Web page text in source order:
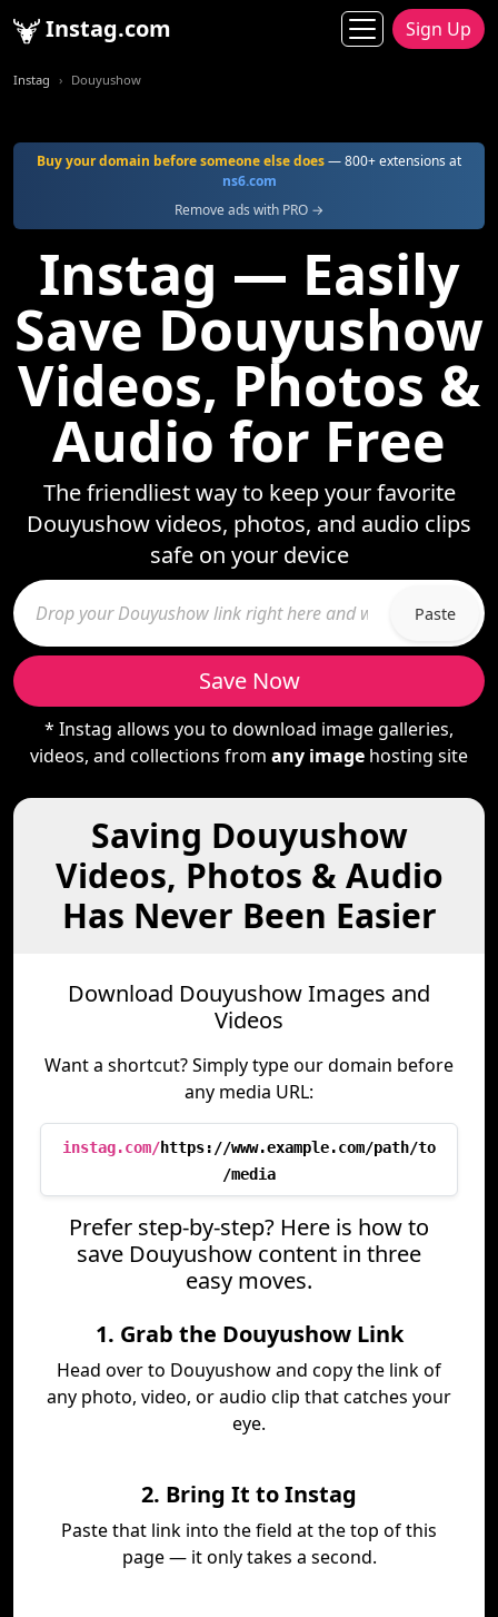
Instag.com Sign Up
Instag Douyushow
Buy your domain before someone else does— 800+ extensions at
ns6.com
Remove ads with PRO →
Instag — Easily
Save Douyushow
Videos, Photos &
Audio for Free
The friendliest way to keep your favorite
Douyushow videos, photos, and audio clips
safe on your device
Paste
Save Now
* Instag allows you to download image galleries,
videos, and collections from any image hosting site
Saving Douyushow
Videos, Photos & Audio
Has Never Been Easier
Download Douyushow Images and
Videos
Want a shortcut? Simply type our domain before
any media URL:
instag.com/https://www.example.com/path/to
/media
Prefer step-by-step? Here is how to
save Douyushow content in three
easy moves.
1. Grab the Douyushow Link
Head over to Douyushow and copy the link of
any photo, video, or audio clip that catches your
eye.
2. Bring It to Instag
Paste that link into the field at the top of this
page — it only takes a second.